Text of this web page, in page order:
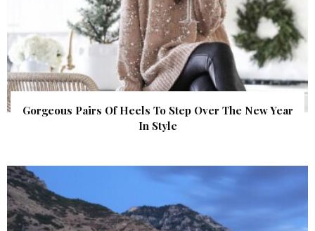
Gorgeous Pairs Of Heels To Step Over The New Year
In Style